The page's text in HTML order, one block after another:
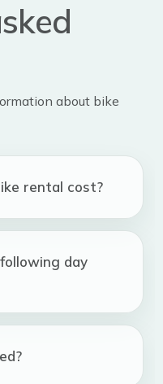
about bike
rental cost?
day